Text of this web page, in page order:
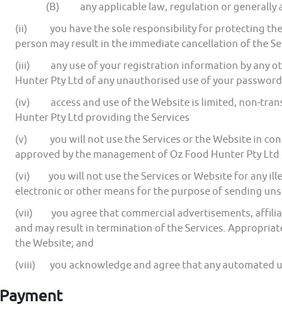
(B) any applicable law, regulation or generally
(ii) you have the sole responsibility for protecting the
person may result in the immediate cancellation of the
(iii) any use of your registration information by any
Hunter Pty Ltd of any unauthorised use of your
(iv) access and use of the Website is limited, non-
Hunter Pty Ltd providing the Services
(v) you will not use the Services or the Website in
approved by the management of Oz Food Hunter Pty Ltd
(vi) you will not use the Services or Website for any
electronic or other means for the purpose of sending
(vii) you agree that commercial advertisements,
and may result in termination of the Services.
the Website; and
(viii) you acknowledge and agree that any automated
Payment